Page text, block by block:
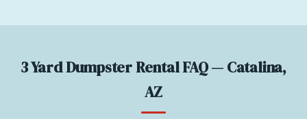
3 Yard Dumpster Rental FAQ — Catalina,
AZ